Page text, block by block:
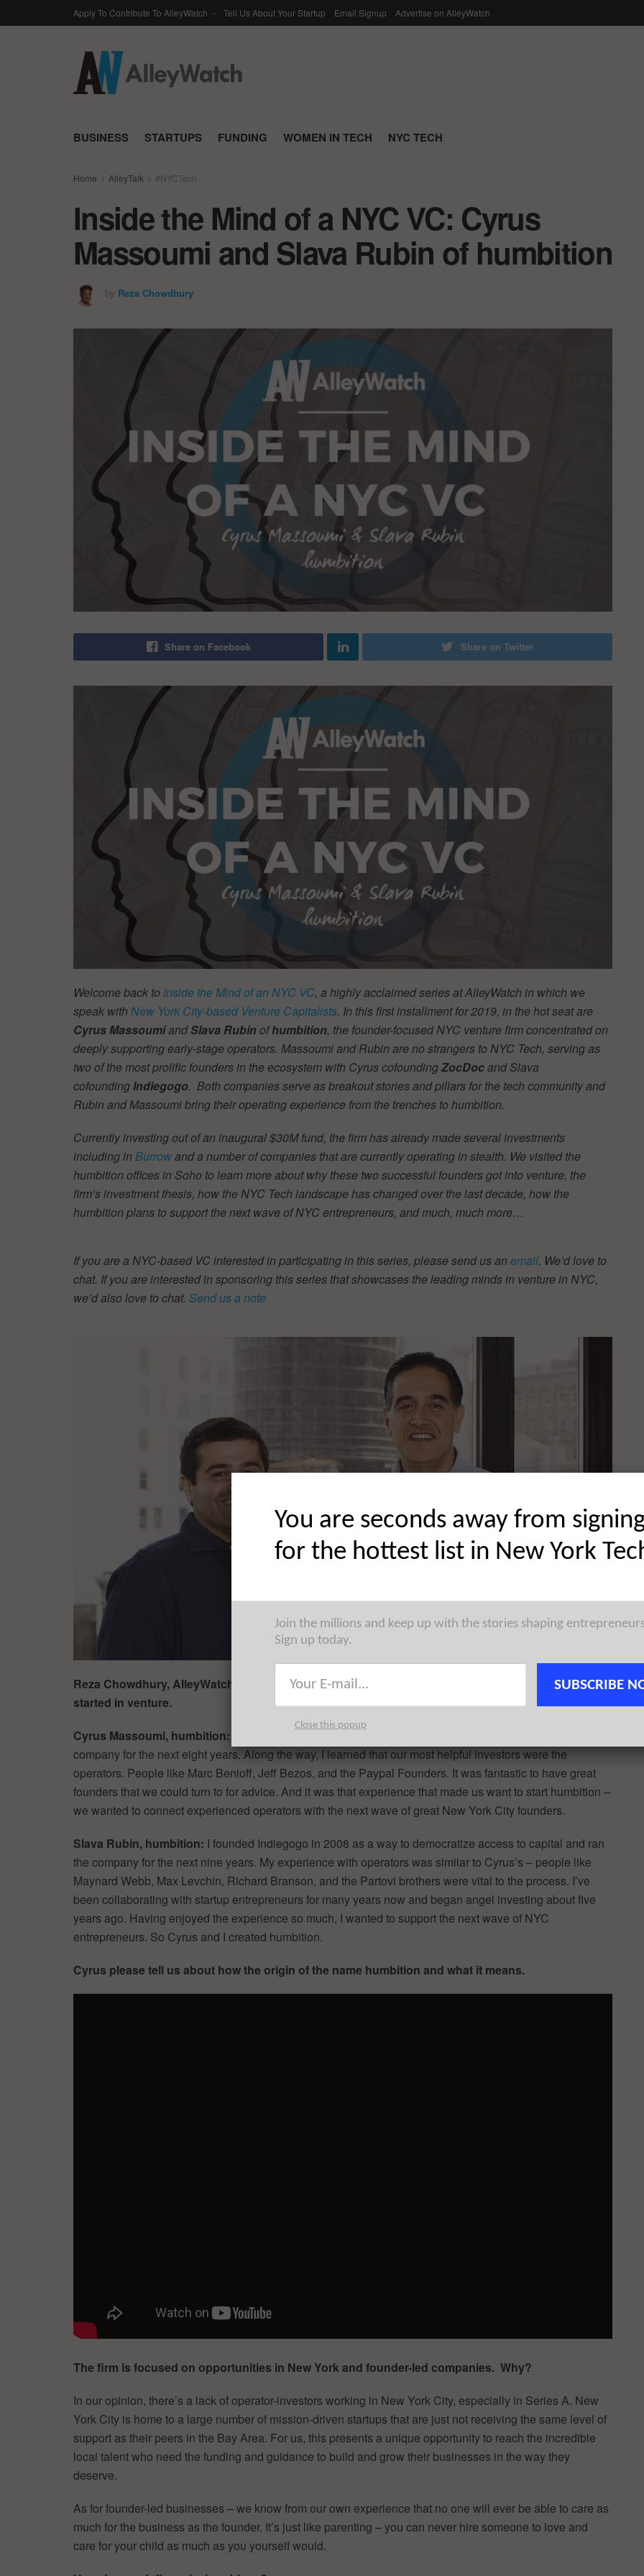
Apply To Contribute To AlleyWatch Tell Us About Your Startup Email Signup Advertise on AlleyWatch
BUSINESS STARTUPS FUNDING WOMEN IN TECH NYC TECH
Home AlleyTalk #NYCTech
Inside the Mind of a NYC VC: Cyrus
Massoumi and Slava Rubin of humbition
by Reza Chowdhury
Share on Facebook Share on Twitter
Welcome back to Inside the Mind of an NYC VC, a highly acclaimed series at AlleyWatch in which we
speak with New York City-based Venture Capitalists. In this first installment for 2019, in the hot seat are
Cyrus MassoumiandSlava Rubinofhumbition, the founder-focused NYC venture firm concentrated on
deeply supporting early-stage operators. Massoumi and Rubin are no strangers to NYC Tech, serving as
two of the most prolific founders in the ecosystem with Cyrus cofoundingZocDocand Slava
cofounding Indiegogo. Both companies serve as breakout stories and pillars for the tech community and
Rubin and Massoumi bring their operating experience from the trenches to humbition.
Currently investing out of an inaugural $30M fund, the firm has already made several investments
including in Burrowand a number of companies that are currently operating in stealth. We visited the
humbition offices in Soho to learn more about why these two successful founders got into venture, the
firm’s investment thesis, how the NYC Tech landscape has changed over the last decade, how the
humbition plans to support the next wave of NYC entrepreneurs, and much, much more…
If you are a NYC-based VC interested in participating in this series, please send us an email. We’d love to
chat. If you are interested in sponsoring this series that showcases the leading minds in venture in NYC,
we’d also love to chat. Send us a note
Reza Chowdhury, AlleyWatch: Please tell us a little bit about your backgrounds and how/why you
started in venture.
Cyrus Massoumi, humbition: I founded Zocdoc in 2007 after rupturing my eardrum on a flight and ran the
company for the next eight years. Along the way, I learned that our most helpful investors were the
operators. People like Marc Benioff, Jeff Bezos, and the Paypal Founders. It was fantastic to have great
founders that we could turn to for advice. And it was that experience that made us want to start humbition –
we wanted to connect experienced operators with the next wave of great New York City founders.
Slava Rubin, humbition: I founded Indiegogo in 2008 as a way to democratize access to capital and ran
the company for the next nine years. My experience with operators was similar to Cyrus’s – people like
Maynard Webb, Max Levchin, Richard Branson, and the Partovi brothers were vital to the process. I’ve
been collaborating with startup entrepreneurs for many years now and began angel investing about five
years ago. Having enjoyed the experience so much, I wanted to support the next wave of NYC
entrepreneurs. So Cyrus and I created humbition.
Cyrus please tell us about how the origin of the name humbition and what it means.
The firm is focused on opportunities in New York and founder-led companies. Why?
In our opinion, there’s a lack of operator-investors working in New York City, especially in Series A. New
York City is home to a large number of mission-driven startups that are just not receiving the same level of
support as their peers in the Bay Area. For us, this presents a unique opportunity to reach the incredible
local talent who need the funding and guidance to build and grow their businesses in the way they
deserve.
As for founder-led businesses – we know from our own experience that no one will ever be able to care as
much for the business as the founder. It’s just like parenting – you can never hire someone to love and
care for your child as much as you yourself would.
You are seconds away from
for the hottest list in New York
Join the millions and keep up with the stories shaping
Sign up today.
SUBSCRIBE
Close this popup